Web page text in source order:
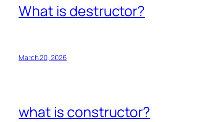
What is destructor?
March 20, 2026
what is constructor?